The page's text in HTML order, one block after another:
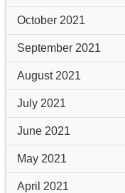
October 2021
September 2021
August 2021
July 2021
June 2021
May 2021
April 2021